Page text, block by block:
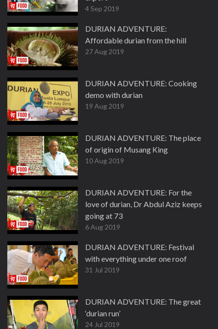
4 Sep 2019
DURIAN ADVENTURE:
Affordable durian from the hill
27 Aug 2019
DURIAN ADVENTURE: Cooking
demo with durian
19 Aug 2019
DURIAN ADVENTURE: The place
of origin of Musang King
10 Aug 2019
DURIAN ADVENTURE: For the
love of durian, Dr Abdul Aziz keeps
going at 73
6 Aug 2019
DURIAN ADVENTURE: Festival
with everything under one roof
31 Jul 2019
DURIAN ADVENTURE: The great
‘durian run’
24 Jul 2019